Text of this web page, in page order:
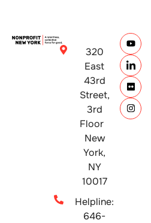
320
East
43rd
Street,
3rd
Floor
New
York,
NY
10017
Helpline:
646-